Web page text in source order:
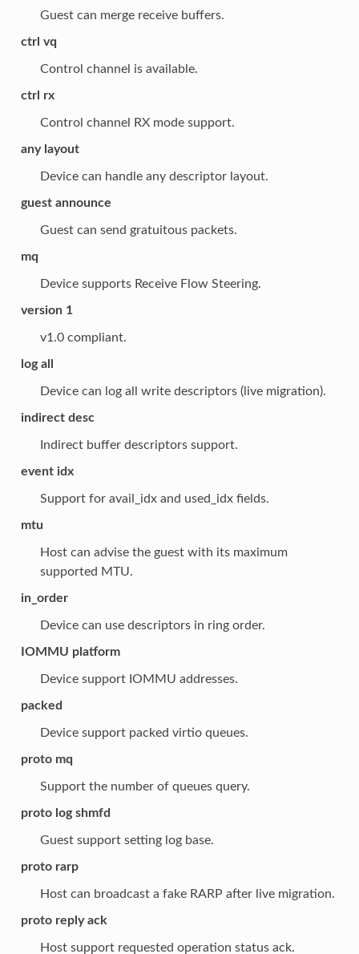
Guest can merge receive buffers.
ctrl vq
Control channel is available.
ctrl rx
Control channel RX mode support.
any layout
Device can handle any descriptor layout.
guest announce
Guest can send gratuitous packets.
mq
Device supports Receive Flow Steering.
version 1
v1.0 compliant.
log all
Device can log all write descriptors (live migration).
indirect desc
Indirect buffer descriptors support.
event idx
Support for avail_idx and used_idx fields.
mtu
Host can advise the guest with its maximum
supported MTU.
in_order
Device can use descriptors in ring order.
IOMMU platform
Device support IOMMU addresses.
packed
Device support packed virtio queues.
proto mq
Support the number of queues query.
proto log shmfd
Guest support setting log base.
proto rarp
Host can broadcast a fake RARP after live migration.
proto reply ack
Host support requested operation status ack.